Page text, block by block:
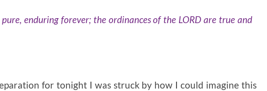
enduring forever; the ordinances of the LORD are true and
for tonight I was struck by how I could imagine this